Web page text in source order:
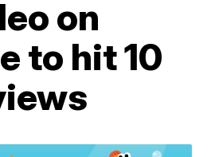
on
to hit 10